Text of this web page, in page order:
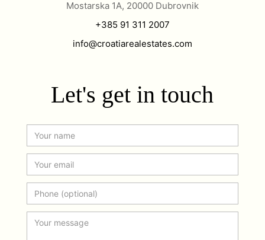
Mostarska 1A, 20000 Dubrovnik
+385 91 311 2007
info@croatiarealestates.com
Let's get in touch